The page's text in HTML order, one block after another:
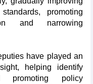
promoting
and narrowing
have played an
helping identify
promoting policy